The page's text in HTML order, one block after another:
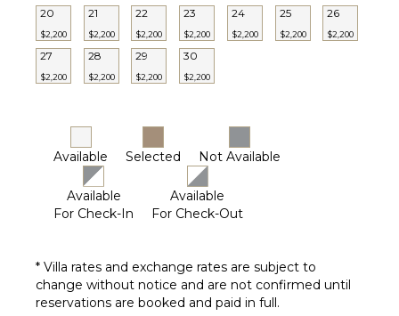
Gardener
Housekeeper(s)
Laundress
Butler(s)
EVENTS
20
$2,200
21
$2,200
22
$2,200
23
$2,200
24
$2,200
25
$2,200
26
$2,200
27
$2,200
28
$2,200
29
$2,200
30
$2,200
Available Selected Not Available
Available
For Check-In
Available
For Check-Out
* Villa rates and exchange rates are subject to
change without notice and are not confirmed until
reservations are booked and paid in full.